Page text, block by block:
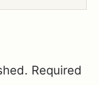
Required